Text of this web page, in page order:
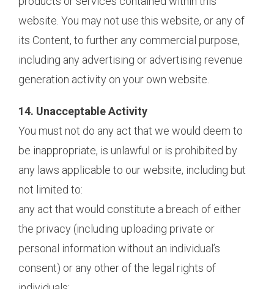
website. You may not use this website, or any of
its Content, to further any commercial purpose,
including any advertising or advertising revenue
generation activity on your own website.
14. Unacceptable Activity
You must not do any act that we would deem to
be inappropriate, is unlawful or is prohibited by
any laws applicable to our website, including but
not limited to:
any act that would constitute a breach of either
the privacy (including uploading private or
personal information without an individual’s
consent) or any other of the legal rights of